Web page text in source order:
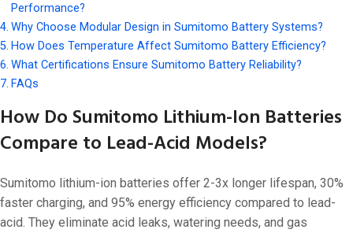
Performance?
Why Choose Modular Design in Sumitomo Battery Systems?
How Does Temperature Affect Sumitomo Battery Efficiency?
What Certifications Ensure Sumitomo Battery Reliability?
FAQs
How Do Sumitomo Lithium-Ion Batteries
Compare to Lead-Acid Models?
Sumitomo lithium-ion batteries offer 2-3x longer lifespan, 30%
faster charging, and 95% energy efficiency compared to lead-
acid. They eliminate acid leaks, watering needs, and gas